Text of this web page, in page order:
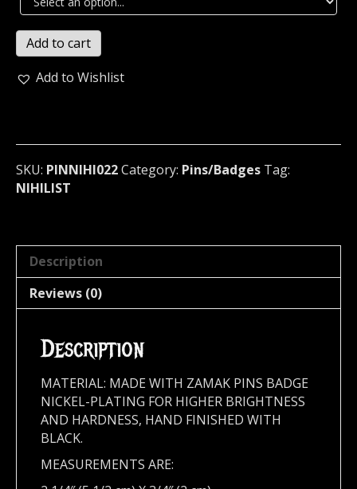
NIHILIST
Metal
Pin
metal)
Sweden
022
Add to cart
Add to Wishlist
SKU: PINNIHI022Category: Pins/Badges Tag:
NIHILIST
Description
Reviews (0)
Description
MATERIAL: MADE WITH ZAMAK PINS BADGE
NICKEL-PLATING FOR HIGHER BRIGHTNESS
AND HARDNESS, HAND FINISHED WITH
BLACK.
MEASUREMENTS ARE: